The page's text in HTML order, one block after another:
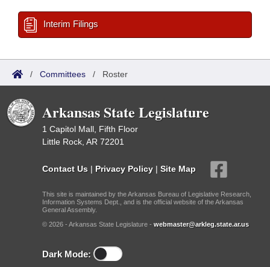
Interim Filings
/ Committees / Roster
Arkansas State Legislature
1 Capitol Mall, Fifth Floor
Little Rock, AR 72201
Contact Us | Privacy Policy | Site Map
This site is maintained by the Arkansas Bureau of Legislative Research,
Information Systems Dept., and is the official website of the Arkansas
General Assembly.
© 2026 - Arkansas State Legislature - webmaster@arkleg.state.ar.us
Dark Mode: